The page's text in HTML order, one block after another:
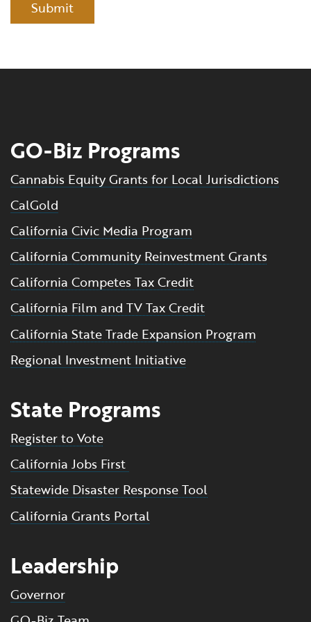
Submit
GO-Biz Programs
Cannabis Equity Grants for Local Jurisdictions
CalGold
California Civic Media Program
California Community Reinvestment Grants
California Competes Tax Credit
California Film and TV Tax Credit
California State Trade Expansion Program
Regional Investment Initiative
State Programs
Register to Vote
California Jobs First
Statewide Disaster Response Tool
California Grants Portal
Leadership
Governor